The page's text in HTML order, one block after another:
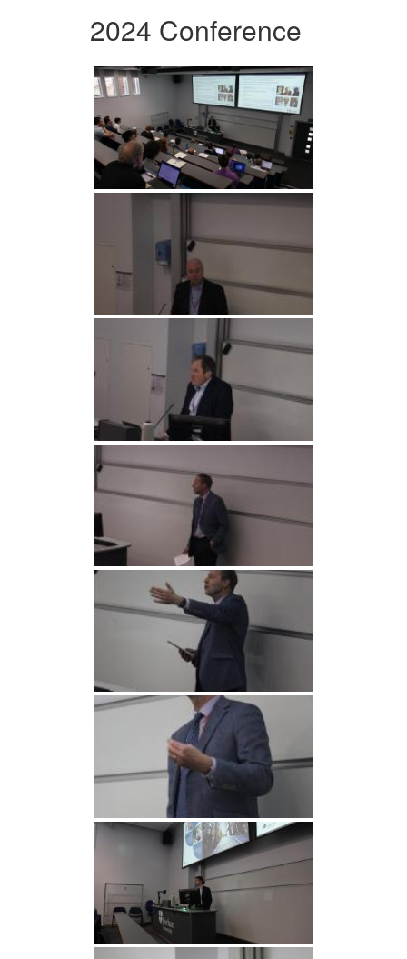
2024 Conference